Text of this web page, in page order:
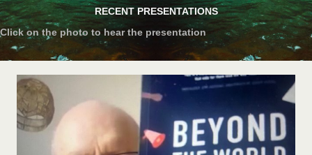
RECENT PRESENTATIONS
Click on the photo to hear the presentation